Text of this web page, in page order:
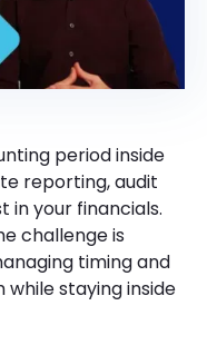
period inside
reporting, audit
in your financials.
challenge is
timing and
staying inside